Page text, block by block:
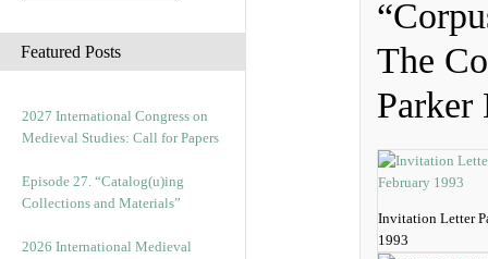
Featured Posts
2027 International Congress on
Medieval Studies: Call for Papers
Episode 27. “Catalog(u)ing
Collections and Materials”
2026 International Medieval
The
Parker
Invitation Letter
1993